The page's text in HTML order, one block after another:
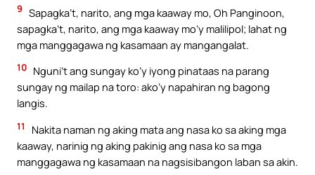
9 Sapagka’t, narito, ang mga kaaway mo, Oh Panginoon,
sapagka’t, narito, ang mga kaaway mo’y malilipol; lahat ng
mga manggagawa ng kasamaan ay mangangalat.
10 Nguni’t ang sungay ko’y iyong pinataas na parang
sungay ng mailap na toro: ako’y napahiran ng bagong
langis.
11
Nakita naman ng aking mata ang nasa ko sa aking mga
kaaway, narinig ng aking pakinig ang nasa ko sa mga
manggagawa ng kasamaan na nagsisibangon laban sa akin.